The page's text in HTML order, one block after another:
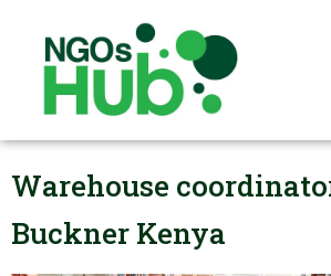
content
Warehouse
Buckner Kenya